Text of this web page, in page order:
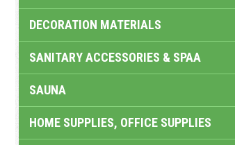
DECORATION MATERIALS
SANITARY ACCESSORIES & SPAA
SAUNA
HOME SUPPLIES, OFFICE SUPPLIES